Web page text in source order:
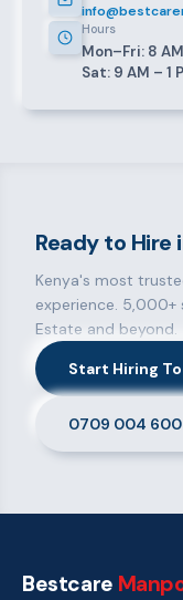
Hours
Mon–Fri: 8
Sat: 9 AM – 1
Ready to Hire
Kenya's most
experience. 5,000+
Estate and beyond.
Start Hiring
0709 004 600
Bestcare